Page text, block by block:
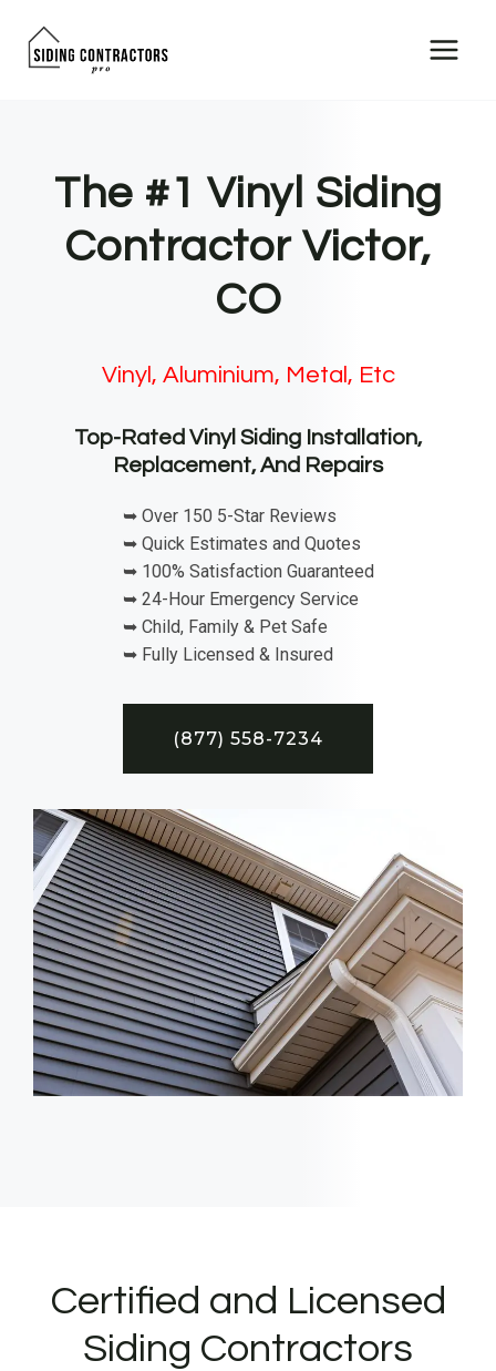
The #1 Vinyl Siding
Contractor Victor,
CO
Vinyl, Aluminium, Metal, Etc
Top-Rated Vinyl Siding Installation,
Replacement, And Repairs
➥ Over 150 5-Star Reviews
➥ Quick Estimates and Quotes
➥ 100% Satisfaction Guaranteed
➥ 24-Hour Emergency Service
➥ Child, Family & Pet Safe
➥ Fully Licensed & Insured
(877) 558-7234
Certified and Licensed
Siding Contractors